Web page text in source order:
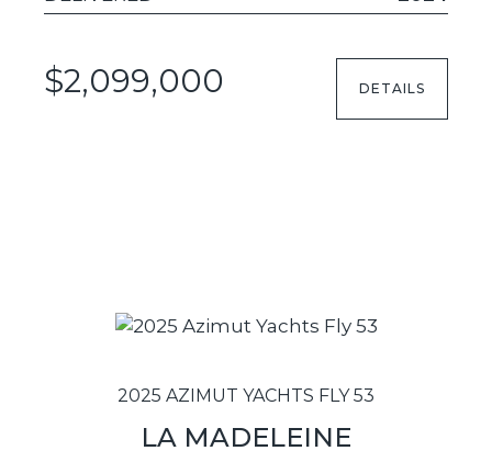
$2,099,000 DETAILS
2025 AZIMUT YACHTS FLY 53
LA MADELEINE